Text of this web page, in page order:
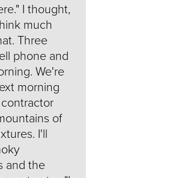
I thought,
much
Three
phone and
We're
morning
of
I'll
and the